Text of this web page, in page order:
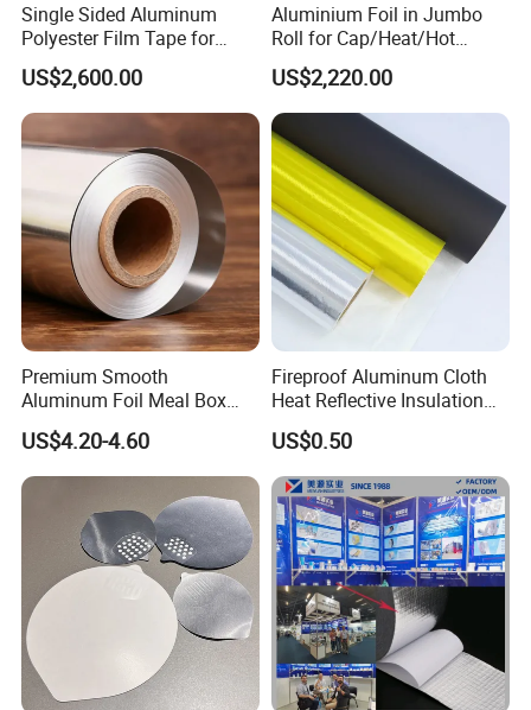
Single Sided Aluminum
Polyester Film Tape for
Cable Shield
US$2,600.00
Aluminium Foil in Jumbo
Roll for Cap/Heat/Hot
Seal/Lidding/Yogurt
Lids/Dairy Packaging/Food
Wraping Foil
US$2,220.00
Premium Smooth
Aluminum Foil Meal Box
Material 8079 H14 H24 H18
US$4.20-4.60
Fireproof Aluminum Cloth
Heat Reflective Insulation
Fabric
US$0.50